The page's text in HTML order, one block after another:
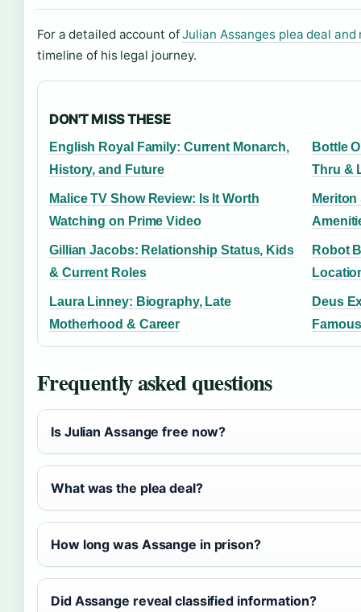
For a detailed account ofJulian Assanges plea deal and
timeline of his legal journey.
DON'T MISS THESE
English Royal Family: Current Monarch,
History, and Future
Bottle
Thru &
Malice TV Show Review: Is It Worth
Watching on Prime Video
Gillian Jacobs: Relationship Status, Kids
& Current Roles
Robot
Laura Linney: Biography, Late
Motherhood & Career
Deus
Frequently asked questions
Is Julian Assange free now?
What was the plea deal?
How long was Assange in prison?
Did Assange reveal classified information?